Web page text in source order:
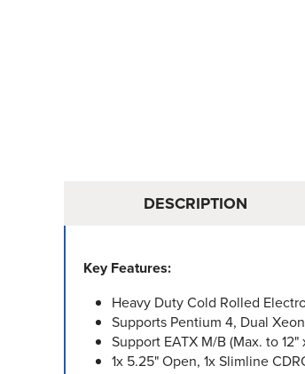
DESCRIPTION
Key Features:
Heavy Duty Cold Rolled
Supports Pentium 4, Dual
Support EATX M/B (Max. to 12"
1x 5.25" Open, 1x Slimline